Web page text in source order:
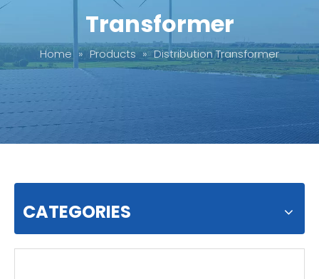
Transformer
Home » Products » Distribution Transformer
CATEGORIES